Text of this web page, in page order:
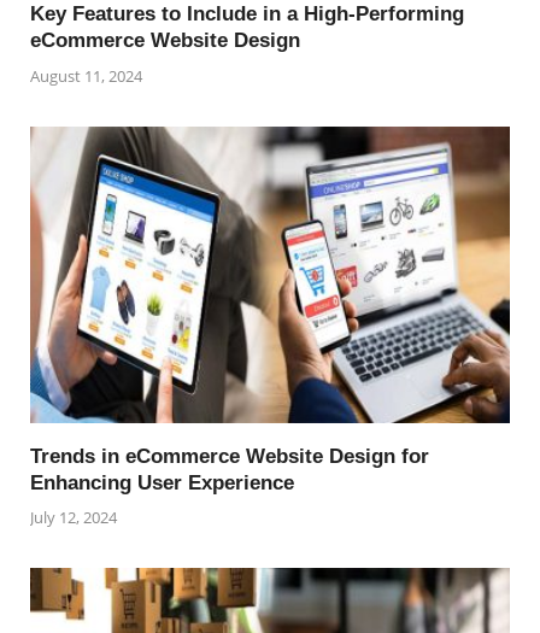
Key Features to Include in a High-Performing
eCommerce Website Design
August 11, 2024
Trends in eCommerce Website Design for
Enhancing User Experience
July 12, 2024